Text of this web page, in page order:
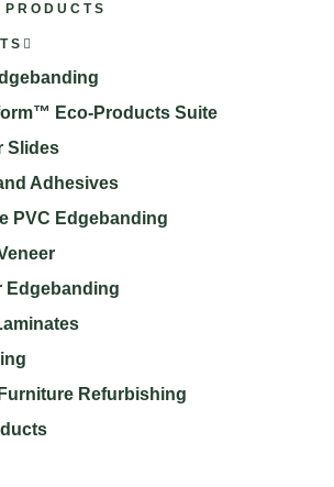
Eco-Products Suite
Slides
Adhesives
PVC Edgebanding
Edgebanding
Refurbishing